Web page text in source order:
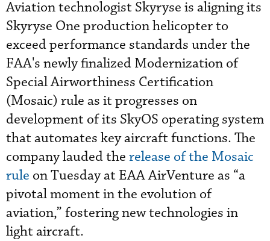
Aviation technologist Skyryse is aligning its
Skyryse One production helicopter to
exceed performance standards under the
FAA's newly finalized Modernization of
Special Airworthiness Certification
(Mosaic) rule as it progresses on
development of its SkyOS operating system
that automates key aircraft functions. The
company lauded the release of the Mosaic
rule on Tuesday at EAA AirVenture as “a
pivotal moment in the evolution of
aviation,” fostering new technologies in
light aircraft.